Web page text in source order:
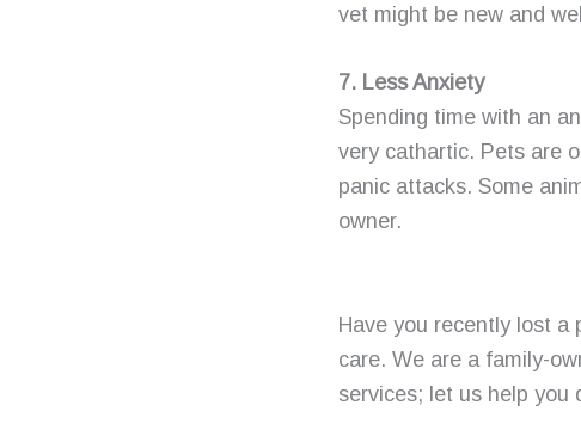
vet might be new and
7. Less Anxiety
Spending time with an
very cathartic. Pets are
panic attacks. Some
owner.
Have you recently lost
care. We are a family-
services; let us help you